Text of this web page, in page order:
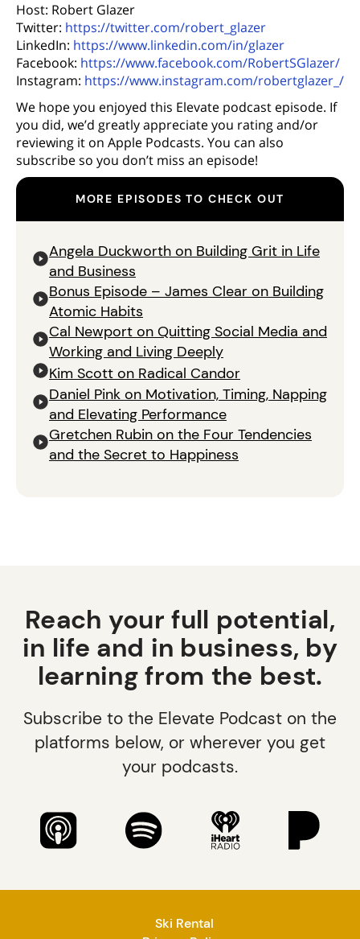
Host: Robert Glazer
Twitter: https://twitter.com/robert_glazer
LinkedIn: https://www.linkedin.com/in/glazer
Facebook: https://www.facebook.com/RobertSGlazer/
Instagram: https://www.instagram.com/robertglazer_/
We hope you enjoyed this Elevate podcast episode. If
you did, we’d greatly appreciate you rating and/or
reviewing it on Apple Podcasts. You can also
subscribe so you don’t miss an episode!
MORE EPISODES TO CHECK OUT
Angela Duckworth on Building Grit in Life
and Business
Bonus Episode – James Clear on Building
Atomic Habits
Cal Newport on Quitting Social Media and
Working and Living Deeply
Kim Scott on Radical Candor
Daniel Pink on Motivation, Timing, Napping
and Elevating Performance
Gretchen Rubin on the Four Tendencies
and the Secret to Happiness
Reach your full potential,
in life and in business, by
learning from the best.
Subscribe to the Elevate Podcast on the
platforms below, or wherever you get
your podcasts.
Ski Rental